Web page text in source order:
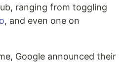
ranging from toggling
, and even one on
Google announced their